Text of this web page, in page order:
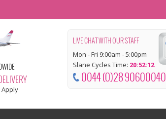
LIVE CHAT WITH OUR STAFF
Mon - Fri 9:00am - 5:00pm
Slane Cycles Time: 20:52:13
0044 (0)28 90600040